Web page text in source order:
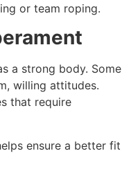
or team roping.
a strong body. Some
willing attitudes.
that require
ensure a better fit